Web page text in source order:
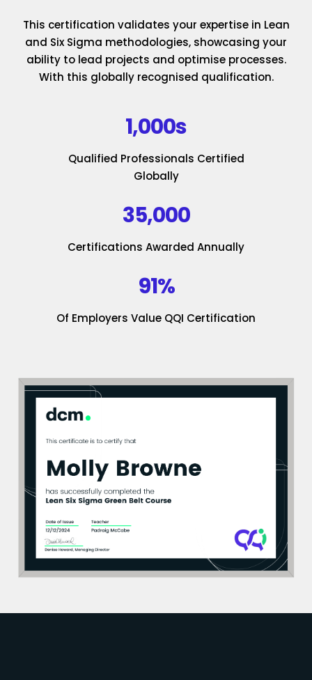
This certification validates your expertise in Lean
and Six Sigma methodologies, showcasing your
ability to lead projects and optimise processes.
With this globally recognised qualification.
1,000s
Qualified Professionals Certified
Globally
35,000
Certifications Awarded Annually
91%
Of Employers Value QQI Certification